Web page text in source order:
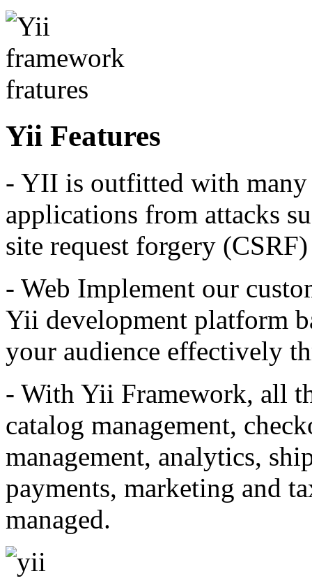
Yii Features
- YII is outfitted with many
applications from attacks
site request forgery
- Web Implement our
Yii development platform
your audience effectively
- With Yii Framework, all
catalog management,
management, analytics,
payments, marketing and
managed.